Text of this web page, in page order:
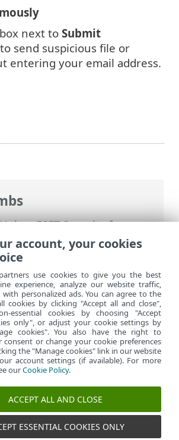
>ESET Security for
>Using ESET
SharePoint
for analysis
next to Submit
to send suspicious file or
entering your email address.
site
account, your cookies
use cookies to give you the best
experience, analyze our website traffic,
personalized ads. You can agree to the
cookies by clicking "Accept all and close",
essential cookies by choosing "Accept
only", or adjust your cookie settings by
cookies". You also have the right to
or change your cookie preferences
the "Manage cookies" link in our website
account settings (if available). For more
ourCookie Policy.
ACCEPT ALL AND CLOSE
ESSENTIAL COOKIES ONLY